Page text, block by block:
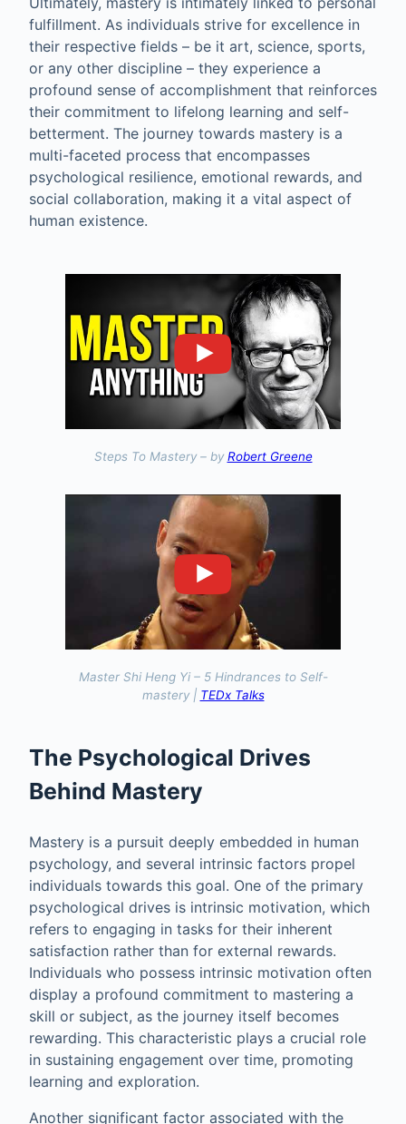
fulfillment. As individuals strive for excellence in
their respective fields – be it art, science, sports,
or any other discipline – they experience a
profound sense of accomplishment that reinforces
their commitment to lifelong learning and self-
betterment. The journey towards mastery is a
multi-faceted process that encompasses
psychological resilience, emotional rewards, and
social collaboration, making it a vital aspect of
human existence.
Steps To Mastery – by Robert Greene
Master Shi Heng Yi – 5 Hindrances to Self-
mastery | TEDx Talks
The Psychological Drives
Behind Mastery
Mastery is a pursuit deeply embedded in human
psychology, and several intrinsic factors propel
individuals towards this goal. One of the primary
psychological drives is intrinsic motivation, which
refers to engaging in tasks for their inherent
satisfaction rather than for external rewards.
Individuals who possess intrinsic motivation often
display a profound commitment to mastering a
skill or subject, as the journey itself becomes
rewarding. This characteristic plays a crucial role
in sustaining engagement over time, promoting
learning and exploration.
Another significant factor associated with the